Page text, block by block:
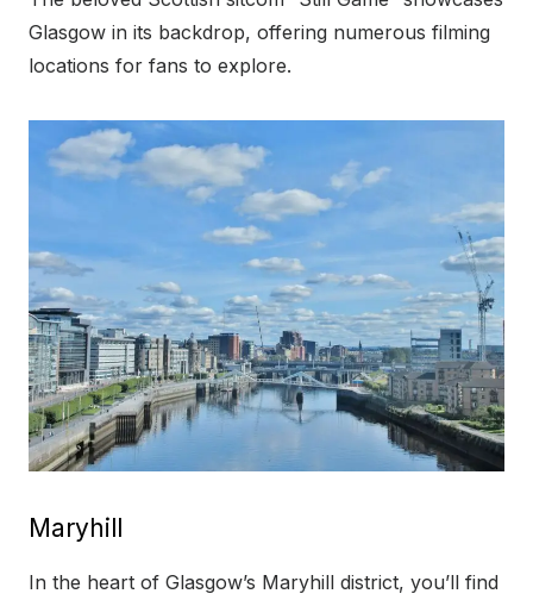
Glasgow in its backdrop, offering numerous filming
locations for fans to explore.
Maryhill
In the heart of Glasgow’s Maryhill district, you’ll find